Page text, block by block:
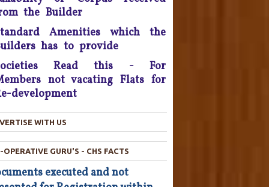
Orders Rs. 15 Crores'
that will be reimbursed
people who bought flats in
developer's projects near
Delhi which are nowhere near
completion.
Consumer Court has now
asked the company to give a
of Rs 25,000 to
complainant and refund Rs
which was the cost of
Hair Oil, after applying the
oil the Complainant from
Chandigarh lost his hairs.
the Builder
Amenities which the
has to provide
Read this - For
not vacating Flats for
development
WITH US
OPERATIVE GURU'S - CHS FACTS
executed and not